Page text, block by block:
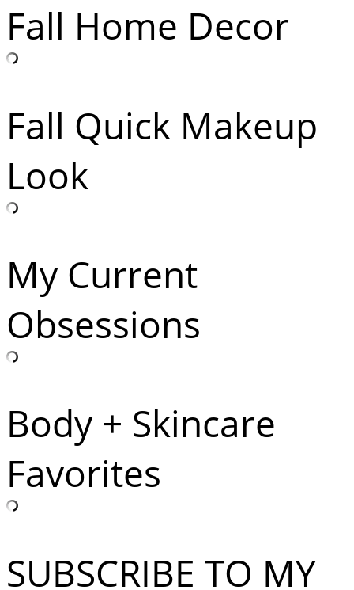
Fall Home Decor
Fall Quick Makeup
Look
My Current
Obsessions
Body + Skincare
Favorites
SUBSCRIBE TO MY